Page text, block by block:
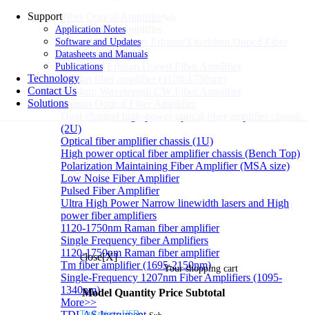
Support
Application Notes
Software and Updates
Datasheets and Manuals
Publications
Technology
Contact Us
Solutions
Fiber Optical Amplifier
Fiber Optical Amplifier
C band High power Erbium/Ytterbium Doped Fiber
Amplifier(EYDFA)
C++Band Erbium Doped Fiber Amplifier
Raman fiber amplifier (1120-1750nm)
1064nm Wavelength CW Fiber Amplifier
Raman Optical Fiber Amplifier
(2U)
Optical fiber amplifier chassis (1U)
High power optical fiber amplifier chassis (Bench Top)
Polarization Maintaining Fiber Amplifier (MSA size)
Low Noise Fiber Amplifier
Pulsed Fiber Amplifier
Ultra High Power Narrow linewidth lasers and High
power fiber amplifiers
1120-1750nm Raman fiber amplifier
Single Frequency fiber Amplifiers
1120-1750nm Raman fiber amplifier
Tm fiber amplifier (1695-2150nm)
Single-Frequency 1207nm Fiber Amplifiers (1095-
1340nm)
More>>
close[X]
Your shopping cart
Model Quantity Price Subtotal